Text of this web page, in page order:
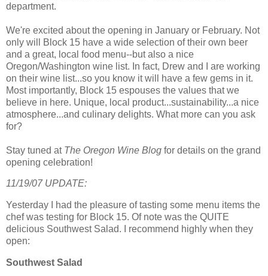
department.
We're excited about the opening in January or February. Not
only will Block 15 have a wide selection of their own beer
and a great, local food menu--but also a nice
Oregon/Washington wine list. In fact, Drew and I are working
on their wine list...so you know it will have a few gems in it.
Most importantly, Block 15 espouses the values that we
believe in here. Unique, local product...sustainability...a nice
atmosphere...and culinary delights. What more can you ask
for?
Stay tuned at The Oregon Wine Blog for details on the grand
opening celebration!
11/19/07 UPDATE:
Yesterday I had the pleasure of tasting some menu items the
chef was testing for Block 15. Of note was the QUITE
delicious Southwest Salad. I recommend highly when they
open:
Southwest Salad